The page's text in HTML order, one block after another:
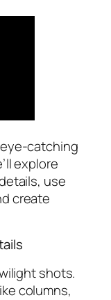
catching
explore
use
create
shots.
columns,